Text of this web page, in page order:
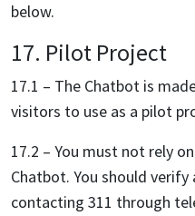
below.
17. Pilot Project
17.1 – The Chatbot is
visitors to use as a pilot
17.2 – You must not rely
Chatbot. You should verify
contacting 311 through